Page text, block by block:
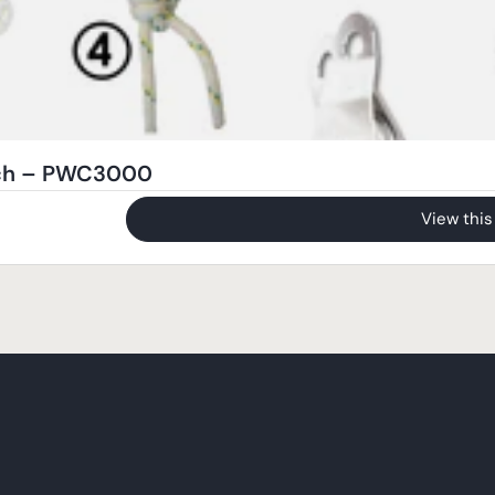
– PWC3000
View